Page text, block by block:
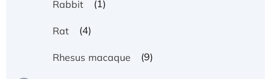
Rabbit (1)
Rat (4)
Rhesus macaque (9)